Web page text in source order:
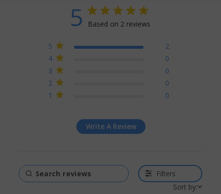
5 5 star rating
Based on 2 reviews
reviews
1 0
2 0
3 0
4 0
5 2
Write A Review
Filters
Sort by: